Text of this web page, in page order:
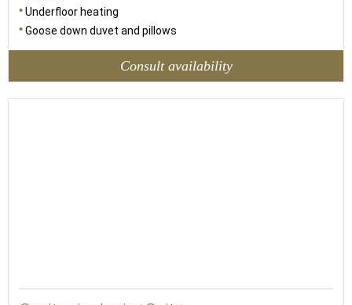
Underfloor heating
Goose down duvet and pillows
Consult availability